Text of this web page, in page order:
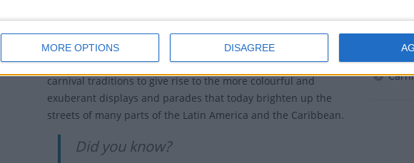
MORE OPTIONS DISAGREE
as a way of maintaining their identity and expressing their
beliefs.
Over time these African customs fused with the European
carnival traditions to give rise to the more colourful and
exuberant displays and parades that today brighten up the
streets of many parts of the Latin America and the Caribbean.
Did you know?